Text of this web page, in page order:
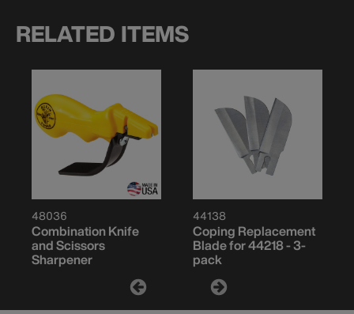
RELATED ITEMS
48036
Combination Knife
and Scissors
Sharpener
44138
Coping Replacement
Blade for 44218 - 3-
pack